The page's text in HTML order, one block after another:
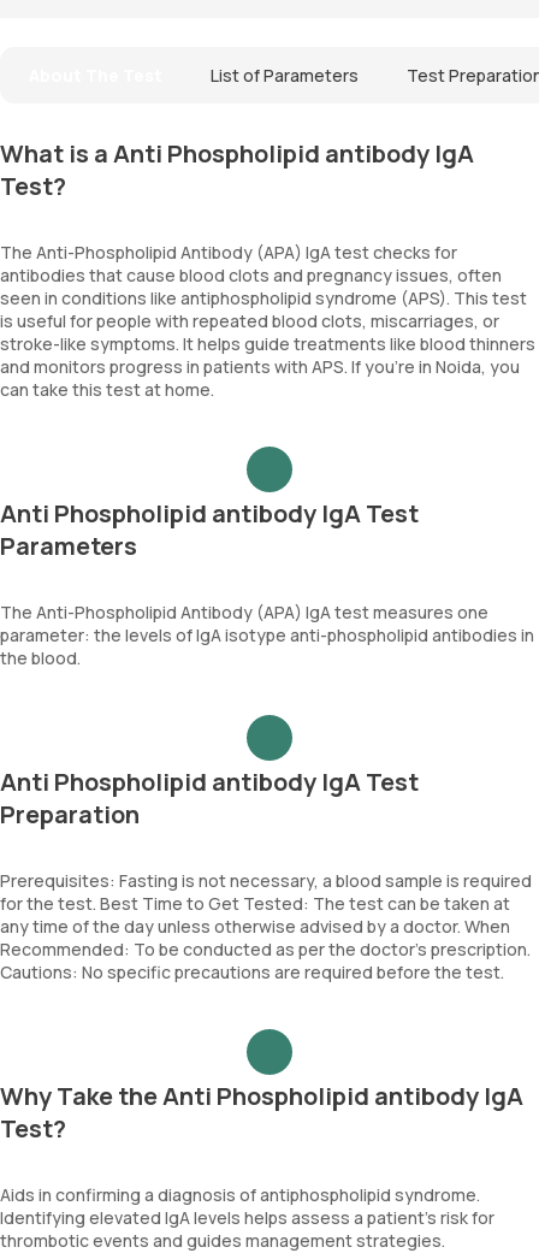
List of Parameters Test
What is a Anti Phospholipid antibody IgA
Test?
The Anti-Phospholipid Antibody (APA) IgA test checks for
antibodies that cause blood clots and pregnancy issues, often
seen in conditions like antiphospholipid syndrome (APS). This test
is useful for people with repeated blood clots, miscarriages, or
stroke-like symptoms. It helps guide treatments like blood thinners
and monitors progress in patients with APS. If you’re in Noida, you
can take this test at home.
Anti Phospholipid antibody IgA Test
Parameters
The Anti-Phospholipid Antibody (APA) IgA test measures one
parameter: the levels of IgA isotype anti-phospholipid antibodies in
the blood.
Anti Phospholipid antibody IgA Test
Preparation
Prerequisites: Fasting is not necessary, a blood sample is required
for the test. Best Time to Get Tested: The test can be taken at
any time of the day unless otherwise advised by a doctor. When
Recommended: To be conducted as per the doctor’s prescription.
Cautions: No specific precautions are required before the test.
Why Take the Anti Phospholipid antibody IgA
Test?
Aids in confirming a diagnosis of antiphospholipid syndrome.
Identifying elevated IgA levels helps assess a patient's risk for
thrombotic events and guides management strategies.